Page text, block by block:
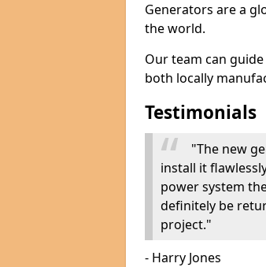
Generators are a
the world.
Our team can
both locally
Testimonials
"The new
install it
power system
definitely be
project."
- Harry Jones